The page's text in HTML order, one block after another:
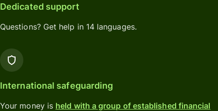
Dedicated support
Questions? Get help in 14 languages.
International safeguarding
Your money is held with a group of established financial